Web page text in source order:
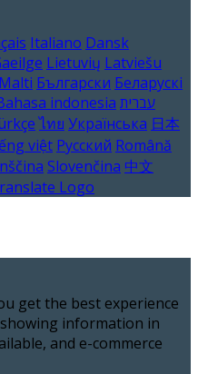
Italiano Dansk
Lietuvių Latviešu
Malti Български Беларускі
indonesia עברית
ไทย Українська 日本
việt Русский Română
Slovenčina 中文
get the best experience
information in
and e-commerce